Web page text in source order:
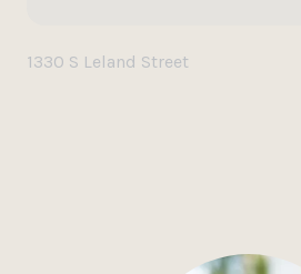
1330 S Leland Street